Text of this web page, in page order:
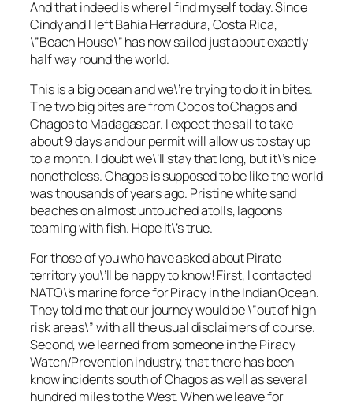
And that indeed is where I find myself today. Since
Cindy and I left Bahia Herradura, Costa Rica,
\”Beach House\” has now sailed just about exactly
half way round the world.
This is a big ocean and we\’re trying to do it in bites.
The two big bites are from Cocos to Chagos and
Chagos to Madagascar. I expect the sail to take
about 9 days and our permit will allow us to stay up
to a month. I doubt we\’ll stay that long, but it\’s nice
nonetheless. Chagos is supposed to be like the world
was thousands of years ago. Pristine white sand
beaches on almost untouched atolls, lagoons
teaming with fish. Hope it\’s true.
For those of you who have asked about Pirate
territory you\’ll be happy to know! First, I contacted
NATO\’s marine force for Piracy in the Indian Ocean.
They told me that our journey would be \”out of high
risk areas\” with all the usual disclaimers of course.
Second, we learned from someone in the Piracy
Watch/Prevention industry, that there has been
know incidents south of Chagos as well as several
hundred miles to the West. When we leave for